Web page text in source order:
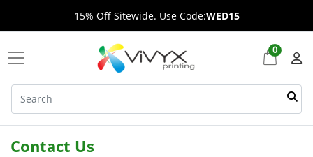
15% Off Sitewide. Use Code:WED15
0
Contact Us